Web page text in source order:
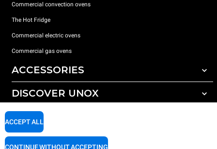
Commercial convection ovens
The Hot Fridge
Commercial electric ovens
Commercial gas ovens
ACCESSORIES
All accessories
Detergents for manual washing
DISCOVER UNOX
SUPPORT
ACCEPT ALL
CONTINUE WITHOUT ACCEPTING